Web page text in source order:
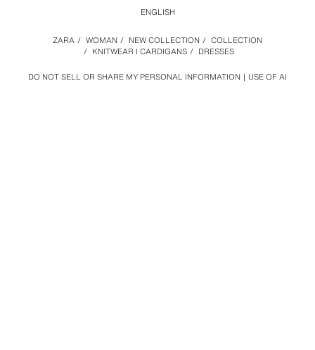
DO NOT SELL OR SHARE MY PERSONAL INFORMATION USE OF AI
ZARA / WOMAN / NEW COLLECTION / COLLECTION
/ KNITWEAR I CARDIGANS / DRESSES
ENGLISH